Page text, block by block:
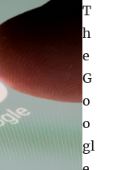
T
h
e
G
o
o
gl